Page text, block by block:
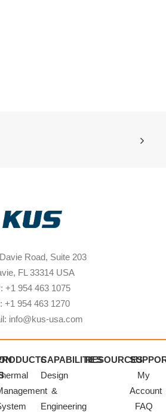
Road, Suite 203
FL 33314 USA
+1 954 463 1075
+1 954 463 1270
info@kus-usa.com
CAPABILITIES
Design
&
Engineering
RESOURCES
My
Account
FAQ